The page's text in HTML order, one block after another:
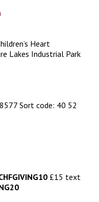
Heart
Lakes Industrial Park
Sort code: 40 52
£15 text